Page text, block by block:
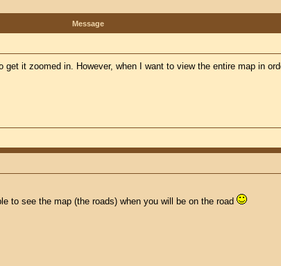
Message
it zoomed in. However, when I want to view the entire map in
to see the map (the roads) when you will be on the road